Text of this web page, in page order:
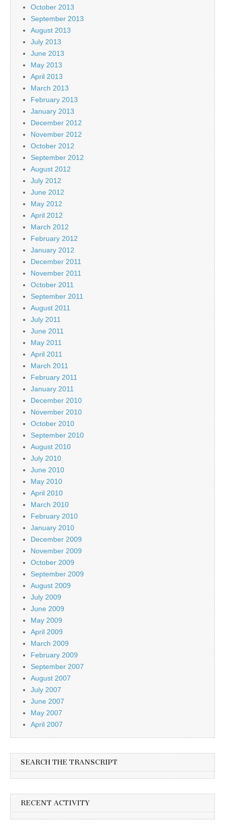
October 2013
September 2013
August 2013
July 2013
June 2013
May 2013
April 2013
March 2013
February 2013
January 2013
December 2012
November 2012
October 2012
September 2012
August 2012
July 2012
June 2012
May 2012
April 2012
March 2012
February 2012
January 2012
December 2011
November 2011
October 2011
September 2011
August 2011
July 2011
June 2011
May 2011
April 2011
March 2011
February 2011
January 2011
December 2010
November 2010
October 2010
September 2010
August 2010
July 2010
June 2010
May 2010
April 2010
March 2010
February 2010
January 2010
December 2009
November 2009
October 2009
September 2009
August 2009
July 2009
June 2009
May 2009
April 2009
March 2009
February 2009
September 2007
August 2007
July 2007
June 2007
May 2007
April 2007
SEARCH THE TRANSCRIPT
RECENT ACTIVITY